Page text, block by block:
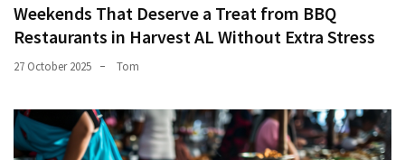
Weekends That Deserve a Treat from BBQ
Restaurants in Harvest AL Without Extra Stress
27 October 2025 Tom